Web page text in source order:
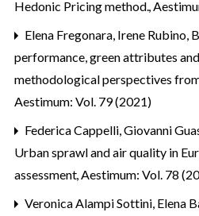
Hedonic Pricing method.,
Elena Fregonara, Irene Rubino,
performance, green attributes
methodological perspectives
Aestimum: Vol. 79 (2021)
Federica Cappelli, Giovanni
Urban sprawl and air quality in
assessment,Aestimum: Vol. 78
Veronica Alampi Sottini, Elena